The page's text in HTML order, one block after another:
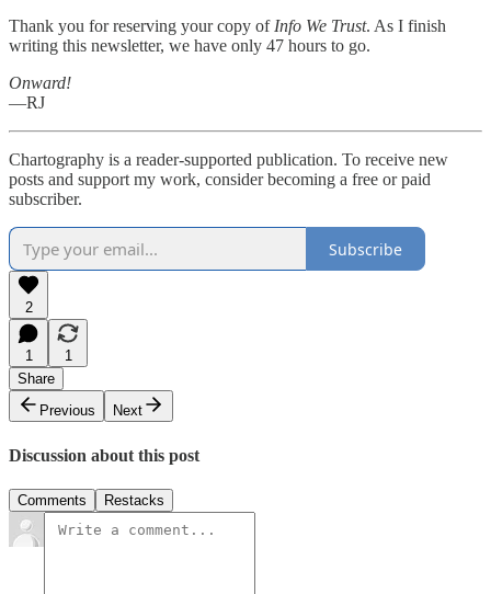
Thank you for reserving your copy of Info We Trust. As I finish
writing this newsletter, we have only 47 hours to go.
Onward!
—RJ
Chartography is a reader-supported publication. To receive new
posts and support my work, consider becoming a free or paid
subscriber.
Subscribe
2
1
1
Share
Previous
Next
Discussion about this post
Comments Restacks